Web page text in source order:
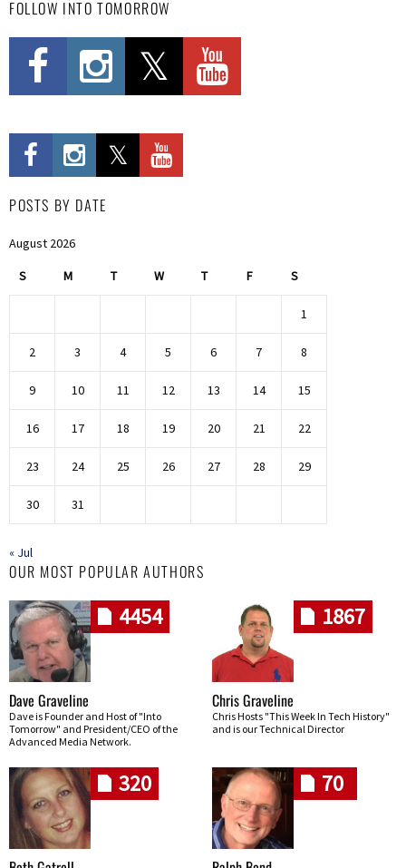
FOLLOW INTO TOMORROW
POSTS BY DATE
August 2026
S M T W T F S
1
2 3 4 5 6 7 8
9 10 11 12 13 14 15
16 17 18 19 20 21 22
23 24 25 26 27 28 29
30 31
« Jul
OUR MOST POPULAR AUTHORS
4454
Dave Graveline
Dave is Founder and Host of "Into
Tomorrow" and President/CEO of the
Advanced Media Network.
1867
Chris Graveline
Chris Hosts "This Week In Tech History"
and is our Technical Director
320 70